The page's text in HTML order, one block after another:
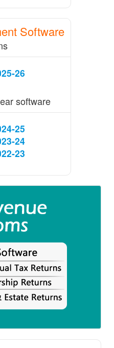
Software
26
software
25
24
23